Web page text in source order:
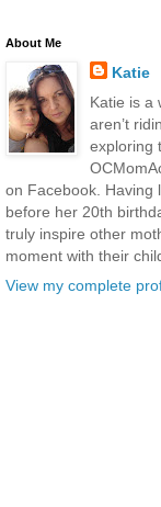
About Me
Katie
Katie is a
aren’t
exploring
on Facebook. Having
before her 20th
truly inspire other
moment with their
View my complete